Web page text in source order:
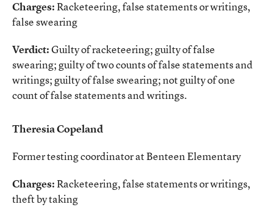
Charges:Racketeering, false statements or writings,
false swearing
Verdict:Guilty of racketeering; guilty of false
swearing; guilty of two counts of false statements and
writings; guilty of false swearing; not guilty of one
count of false statements and writings.
Theresia Copeland
Former testing coordinator at Benteen Elementary
Charges:Racketeering, false statements or writings,
theft by taking